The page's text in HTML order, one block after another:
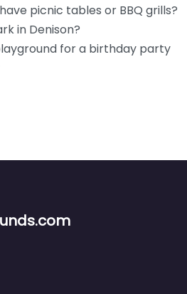
picnic tables or BBQ grills?
in Denison?
for a birthday party